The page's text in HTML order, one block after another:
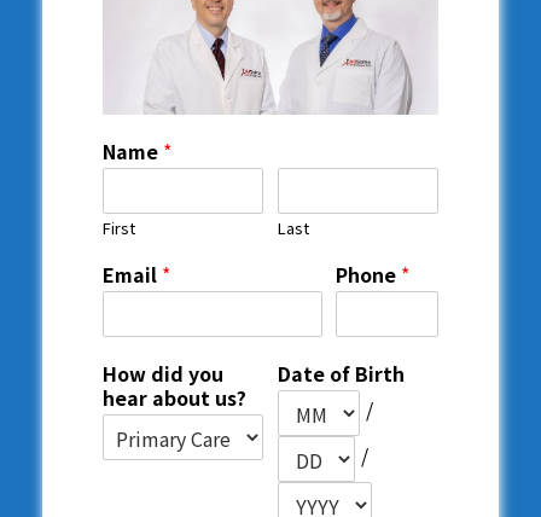
Name *
First Last
Email * Phone *
How did you
hear about us?
Date of Birth
/
/